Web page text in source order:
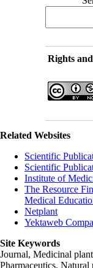
Rights
Related Websites
Scientific
Scientific
Institute of
The Resource
Medical
Netplant
Yektaweb
Site Keywords
Journal, Medicinal
Pharmaceutics,